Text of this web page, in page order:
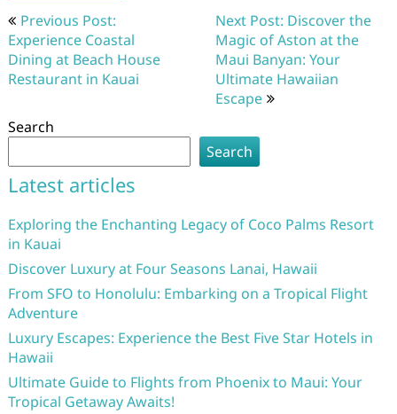
Post
navigation
Previous Post:
Experience Coastal
Dining at Beach House
Restaurant in Kauai
Next Post: Discover the
Magic of Aston at the
Maui Banyan: Your
Ultimate Hawaiian
Escape
Search
Search
Latest articles
Exploring the Enchanting Legacy of Coco Palms Resort
in Kauai
Discover Luxury at Four Seasons Lanai, Hawaii
From SFO to Honolulu: Embarking on a Tropical Flight
Adventure
Luxury Escapes: Experience the Best Five Star Hotels in
Hawaii
Ultimate Guide to Flights from Phoenix to Maui: Your
Tropical Getaway Awaits!